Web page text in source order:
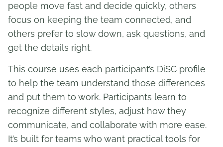
people move fast and decide quickly, others
focus on keeping the team connected, and
others prefer to slow down, ask questions, and
get the details right.
This course uses each participant’s DiSC profile
to help the team understand those differences
and put them to work. Participants learn to
recognize different styles, adjust how they
communicate, and collaborate with more ease.
It’s built for teams who want practical tools for